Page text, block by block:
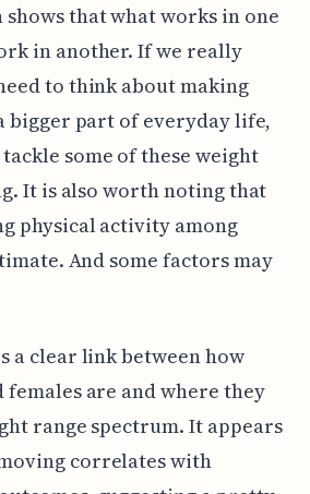
shows that what works in one
in another. If we really
to think about making
bigger part of everyday life,
some of these weight
It is also worth noting that
physical activity among
And some factors may
a clear link between how
females are and where they
range spectrum. It appears
correlates with